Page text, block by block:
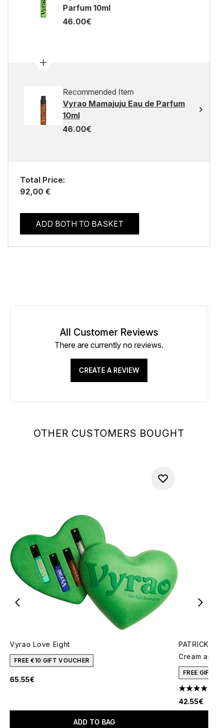
Parfum 10ml
46.00€
Recommended Item
Vyrao Mamajuju Eau de Parfum
10ml
46.00€
Total Price:
92,00 €
ADD BOTH TO BASKET
OTHER CUSTOMERS BOUGHT
Vyrao Love Eight
FREE €10 GIFT VOUCHER
65.55€
ADD TO BAG
PATRICK
Cream
FREE GIFT
4.78 stars
42.55€
All Customer Reviews
There are currently no reviews.
CREATE A REVIEW